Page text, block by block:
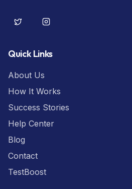
Quick Links
About Us
How It Works
Success Stories
Help Center
Blog
Contact
TestBoost